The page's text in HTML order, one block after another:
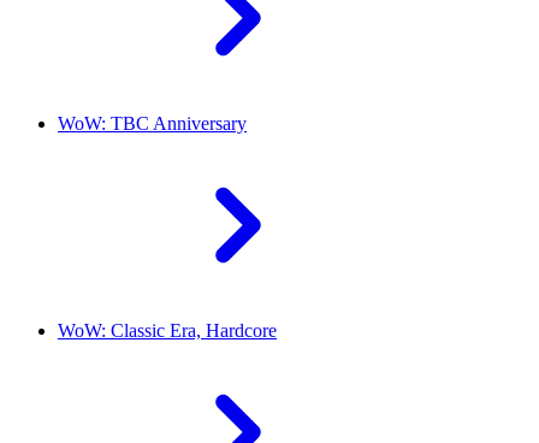
WoW: TBC Anniversary
WoW: Classic Era, Hardcore